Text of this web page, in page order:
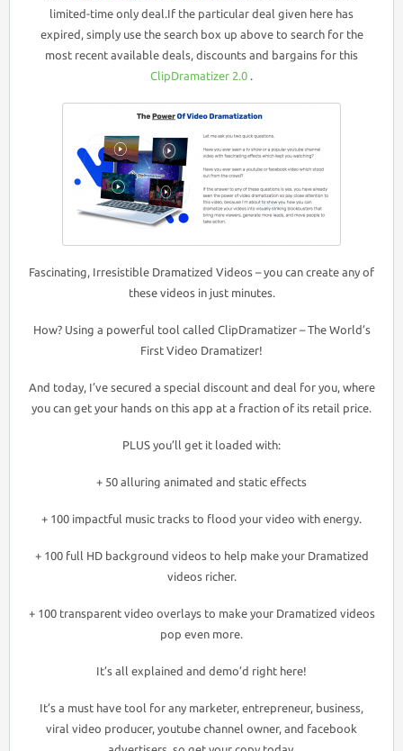
limited-time only deal.If the particular deal given here has
expired, simply use the search box up above to search for the
most recent available deals, discounts and bargains for this
ClipDramatizer 2.0
Fascinating, Irresistible Dramatized Videos – you can create any of
these videos in just minutes.
How? Using a powerful tool called ClipDramatizer – The World’s
First Video Dramatizer!
And today, I’ve secured a special discount and deal for you, where
you can get your hands on this app at a fraction of its retail price.
PLUS you’ll get it loaded with:
+ 50 alluring animated and static effects
+ 100 impactful music tracks to flood your video with energy.
+ 100 full HD background videos to help make your Dramatized
videos richer.
+ 100 transparent video overlays to make your Dramatized videos
pop even more.
It’s all explained and demo’d right here!
It’s a must have tool for any marketer, entrepreneur, business,
viral video producer, youtube channel owner, and facebook